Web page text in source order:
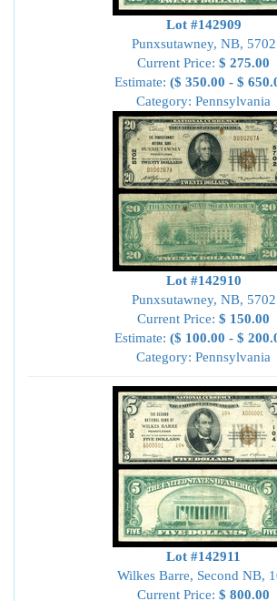
Lot #142909
Punxsutawney, NB, 5702
Current Price: $ 275.00
Estimate: ($ 350.00 - $
Category: Pennsylvania
Lot #142910
Punxsutawney, NB, 5702
Current Price: $ 150.00
Estimate: ($ 100.00 - $
Category: Pennsylvania
Lot #142911
Wilkes Barre, Second NB,
Current Price: $ 800.00